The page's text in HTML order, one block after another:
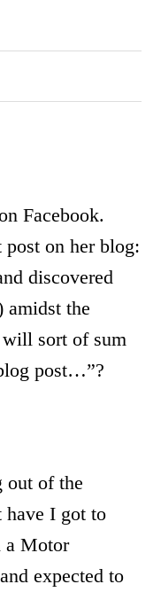
Facebook.
on her blog:
discovered
amidst the
sort of sum
post…”?
out of the
have I got to
a Motor
expected to